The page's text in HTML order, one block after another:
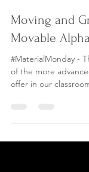
Oct 21, 2024
Moving and
Movable
#MaterialMonday -